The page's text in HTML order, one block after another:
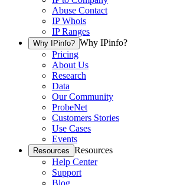
Abuse Contact
IP Whois
IP Ranges
Why IPinfo? Why IPinfo?
Pricing
About Us
Research
Data
Our Community
ProbeNet
Customers Stories
Use Cases
Events
Resources Resources
Help Center
Support
Blog